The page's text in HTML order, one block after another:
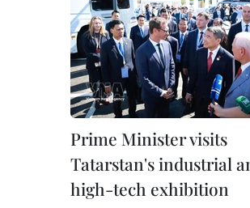
Prime Minister visits
Tatarstan's industrial
high-tech exhibition